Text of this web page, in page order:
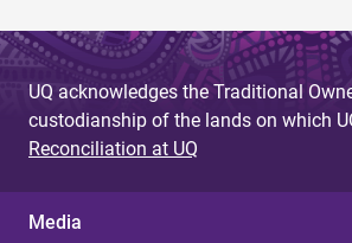
UQ acknowledges the Traditional
custodianship of the lands on which
Reconciliation at UQ
Media